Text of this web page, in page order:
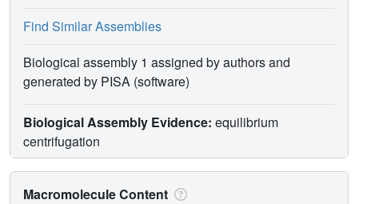
Find Similar Assemblies
Biological assembly 1 assigned by authors and
generated by PISA (software)
Biological Assembly Evidence: equilibrium
centrifugation
Macromolecule Content